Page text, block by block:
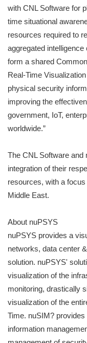
with CNL Software for
time situational
resources required to
aggregated
form a shared
Real-Time
physical security
improving the
government, IoT,
worldwide.”
The CNL Software
integration of their
resources, with a
Middle East.
About nuPSYS
nuPSYS provides a
networks, data center
solution. nuPSYS'
visualization of the
monitoring, drastically
visualization of the
Time. nuSIM?
information